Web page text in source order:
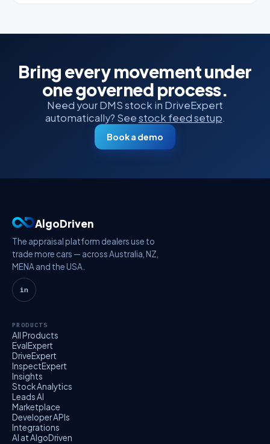
Bring every movement under
one governed process.
Need your DMS stock in DriveExpert
automatically? Seestock feed setup.
Book a demo
AlgoDriven
The appraisal platform dealers use to
trade more cars — across Australia, NZ,
MENA and the USA.
in
PRODUCTS
All Products
EvalExpert
DriveExpert
InspectExpert
Insights
Stock Analytics
Leads AI
Marketplace
Developer APIs
Integrations
AI at AlgoDriven